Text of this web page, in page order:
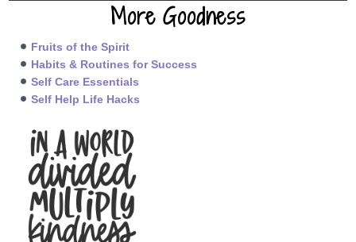
More Goodness
Fruits of the Spirit
Habits & Routines for Success
Self Care Essentials
Self Help Life Hacks